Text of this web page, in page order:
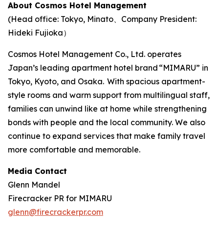
About Cosmos Hotel Management
(Head office: Tokyo, Minato、Company President:
Hideki Fujioka）
Cosmos Hotel Management Co., Ltd. operates
Japan’s leading apartment hotel brand “MIMARU” in
Tokyo, Kyoto, and Osaka. With spacious apartment-
style rooms and warm support from multilingual staff,
families can unwind like at home while strengthening
bonds with people and the local community. We also
continue to expand services that make family travel
more comfortable and memorable.
Media Contact
Glenn Mandel
Firecracker PR for MIMARU
glenn@firecrackerpr.com